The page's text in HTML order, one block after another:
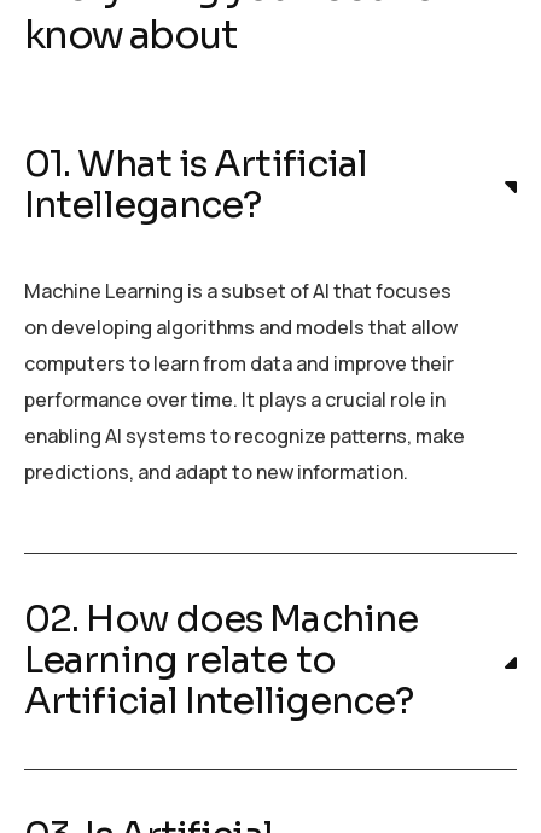
know about
01. What is Artificial
Intellegance?
Machine Learning is a subset of AI that focuses
on developing algorithms and models that allow
computers to learn from data and improve their
performance over time. It plays a crucial role in
enabling AI systems to recognize patterns, make
predictions, and adapt to new information.
02. How does Machine
Learning relate to
Artificial Intelligence?